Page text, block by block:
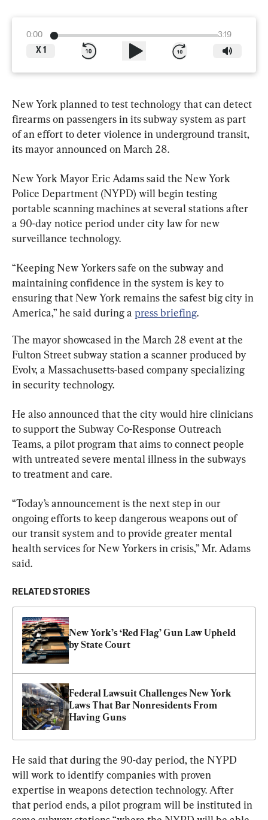
0:00
3:19
X 1
New York planned to test technology that can detect
firearms on passengers in its subway system as part
of an effort to deter violence in underground transit,
its mayor announced on March 28.
New York Mayor Eric Adams said the New York
Police Department (NYPD) will begin testing
portable scanning machines at several stations after
a 90-day notice period under city law for new
surveillance technology.
“Keeping New Yorkers safe on the subway and
maintaining confidence in the system is key to
ensuring that New York remains the safest big city in
America,” he said during a press briefing.
The mayor showcased in the March 28 event at the
Fulton Street subway station a scanner produced by
Evolv, a Massachusetts-based company specializing
in security technology.
He also announced that the city would hire clinicians
to support the Subway Co-Response Outreach
Teams, a pilot program that aims to connect people
with untreated severe mental illness in the subways
to treatment and care.
“Today’s announcement is the next step in our
ongoing efforts to keep dangerous weapons out of
our transit system and to provide greater mental
health services for New Yorkers in crisis,” Mr. Adams
said.
RELATED STORIES
New York’s ‘Red Flag’ Gun Law Upheld
by State Court
Federal Lawsuit Challenges New York
Laws That Bar Nonresidents From
Having Guns
He said that during the 90-day period, the NYPD
will work to identify companies with proven
expertise in weapons detection technology. After
that period ends, a pilot program will be instituted in